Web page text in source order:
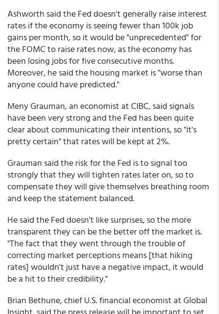
Ashworth said the Fed doesn't generally raise interest
rates if the economy is seeing fewer than 100k job
gains per month, so it would be "unprecedented" for
the FOMC to raise rates now, as the economy has
been losing jobs for five consecutive months.
Moreover, he said the housing market is "worse than
anyone could have predicted."
Meny Grauman, an economist at CIBC, said signals
have been very strong and the Fed has been quite
clear about communicating their intentions, so "it's
pretty certain" that rates will be kept at 2%.
Grauman said the risk for the Fed is to signal too
strongly that they will tighten rates later on, so to
compensate they will give themselves breathing room
and keep the statement balanced.
He said the Fed doesn't like surprises, so the more
transparent they can be the better off the market is.
"The fact that they went through the trouble of
correcting market perceptions means [that hiking
rates] wouldn't just have a negative impact, it would
be a hit to their credibility."
Brian Bethune, chief U.S. financial economist at Global